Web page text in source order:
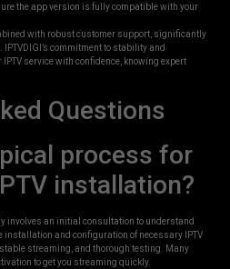
the app version is fully compatible with your
with robust customer support, significantly
commitment to stability and
service with confidence, knowing expert
Questions
process for
installation?
involves an initial consultation to understand
installation and configuration of necessary IPTV
streaming, and thorough testing. Many
to get you streaming quickly.